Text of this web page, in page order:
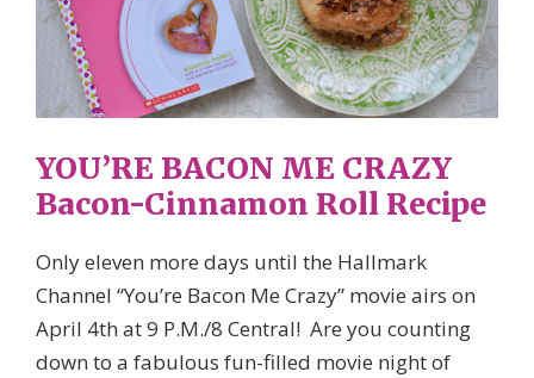
YOU’RE BACON ME CRAZY
Bacon-Cinnamon Roll Recipe
Only eleven more days until the Hallmark
Channel “You’re Bacon Me Crazy” movie airs on
April 4th at 9 P.M./8 Central! Are you counting
down to a fabulous fun-filled movie night of